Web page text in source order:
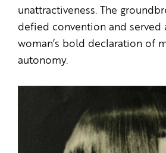
unattractiveness. The
defied convention and served
woman’s bold declaration of
autonomy.